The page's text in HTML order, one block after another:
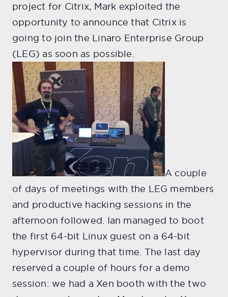
project for Citrix, Mark exploited the
opportunity to announce that Citrix is
going to join the Linaro Enterprise Group
(LEG) as soon as possible.
A couple
of days of meetings with the LEG members
and productive hacking sessions in the
afternoon followed. Ian managed to boot
the first 64-bit Linux guest on a 64-bit
hypervisor during that time. The last day
reserved a couple of hours for a demo
session: we had a Xen booth with the two